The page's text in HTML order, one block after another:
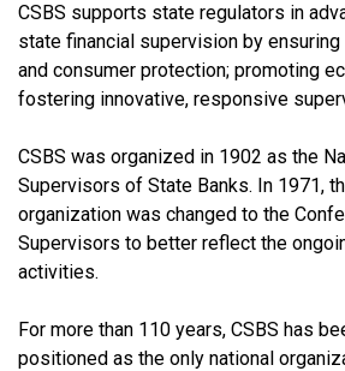
CSBS supports state regulators in
state financial supervision by
and consumer protection; promoting
fostering innovative, responsive
CSBS was organized in 1902 as the
Supervisors of State Banks. In 1971,
organization was changed to the
Supervisors to better reflect the
activities.
For more than 110 years, CSBS has
positioned as the only national